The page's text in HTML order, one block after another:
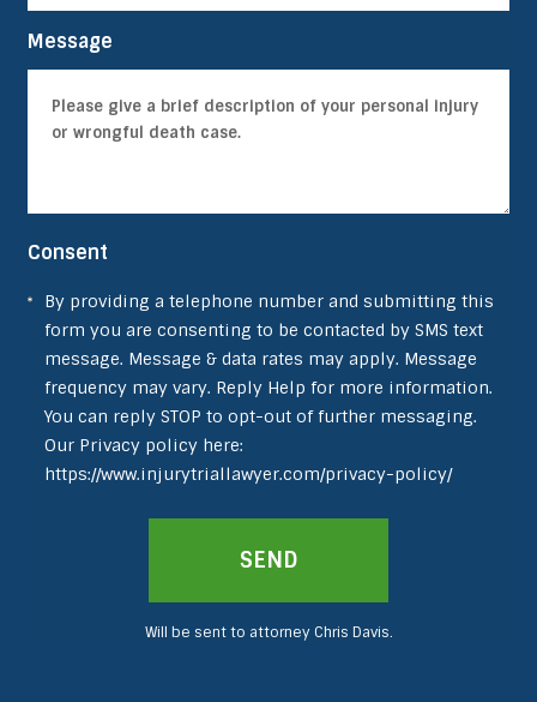
Message
Consent
By providing a telephone number and submitting this
form you are consenting to be contacted by SMS text
message. Message & data rates may apply. Message
frequency may vary. Reply Help for more information.
You can reply STOP to opt-out of further messaging.
Our Privacy policy here:
https://www.injurytriallawyer.com/privacy-policy/
SEND
Will be sent to attorney Chris Davis.